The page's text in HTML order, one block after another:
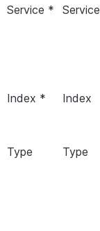
Service *
Service
Index *
Index
Type
Type